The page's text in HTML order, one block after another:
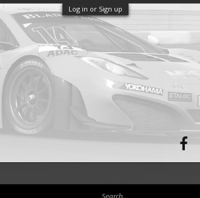
Log in or Sign up